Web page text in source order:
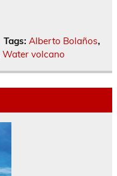
Tags: Alberto Bolaños,
Water volcano